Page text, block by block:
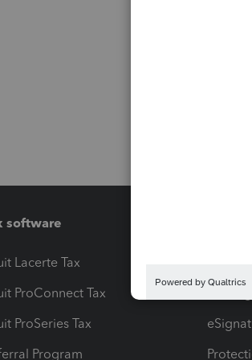
software
Lacerte Tax
ProConnect Tax
ProSeries Tax
Program